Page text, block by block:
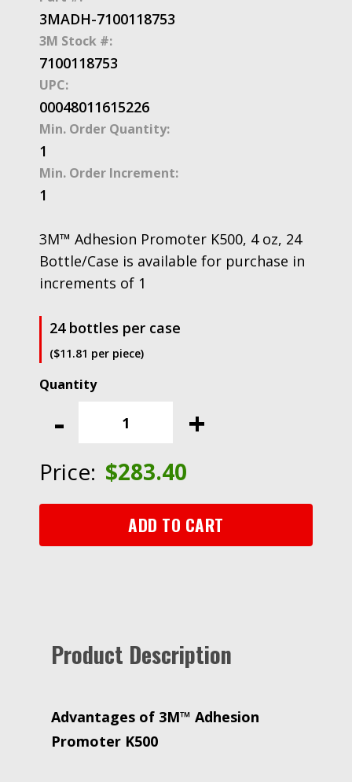
3MADH-7100118753
3M Stock #:
7100118753
UPC:
00048011615226
Min. Order Quantity:
1
Min. Order Increment:
1
3M™ Adhesion Promoter K500, 4 oz, 24
Bottle/Case is available for purchase in
increments of 1
24 bottles per case
($11.81 per piece)
-
3M™
Promoter
oz,
+
Price: $283.40
ADD TO CART
Product Description
Advantages of 3M™ Adhesion
Promoter K500